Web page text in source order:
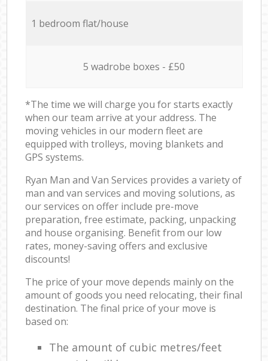
1 bedroom flat/house
5 wadrobe boxes - £50
*The time we will charge you for starts exactly
when our team arrive at your address. The
moving vehicles in our modern fleet are
equipped with trolleys, moving blankets and
GPS systems.
Ryan Man and Van Services provides a variety of
man and van services and moving solutions, as
our services on offer include pre-move
preparation, free estimate, packing, unpacking
and house organising. Benefit from our low
rates, money-saving offers and exclusive
discounts!
The price of your move depends mainly on the
amount of goods you need relocating, their final
destination. The final price of your move is
based on:
The amount of cubic metres/feet